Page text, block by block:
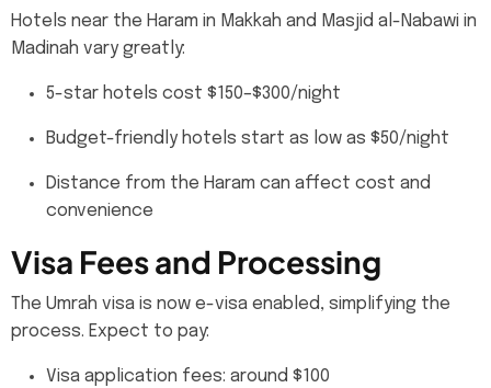
Hotels near the Haram in Makkah and Masjid al-Nabawi in
Madinah vary greatly:
5-star hotels cost $150–$300/night
Budget-friendly hotels start as low as $50/night
Distance from the Haram can affect cost and
convenience
Visa Fees and Processing
The Umrah visa is now e-visa enabled, simplifying the
process. Expect to pay:
Visa application fees: around $100